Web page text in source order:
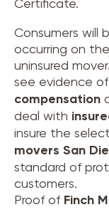
Certificate.
Consumers will
occurring on
uninsured
see evidence of
compensation
deal with
insure the
movers San
standard of
customers.
Proof of Finch